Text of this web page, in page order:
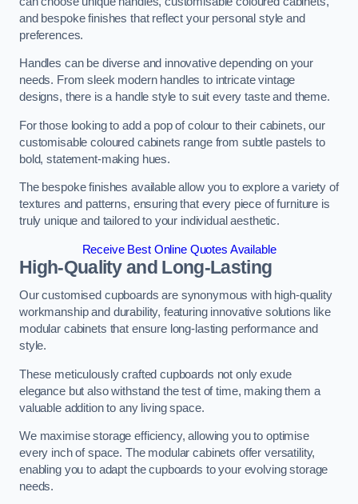
and bespoke finishes that reflect your personal style and
preferences.
Handles can be diverse and innovative depending on your
needs. From sleek modern handles to intricate vintage
designs, there is a handle style to suit every taste and theme.
For those looking to add a pop of colour to their cabinets, our
customisable coloured cabinets range from subtle pastels to
bold, statement-making hues.
The bespoke finishes available allow you to explore a variety of
textures and patterns, ensuring that every piece of furniture is
truly unique and tailored to your individual aesthetic.
Receive Best Online Quotes Available
High-Quality and Long-Lasting
Our customised cupboards are synonymous with high-quality
workmanship and durability, featuring innovative solutions like
modular cabinets that ensure long-lasting performance and
style.
These meticulously crafted cupboards not only exude
elegance but also withstand the test of time, making them a
valuable addition to any living space.
We maximise storage efficiency, allowing you to optimise
every inch of space. The modular cabinets offer versatility,
enabling you to adapt the cupboards to your evolving storage
needs.